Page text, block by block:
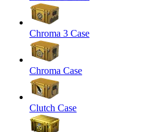
Chroma 3 Case
Chroma Case
Clutch Case